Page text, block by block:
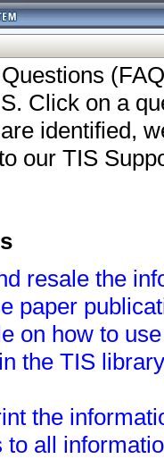
Click on a
identified,
our TIS
resale the
paper
on how to
the TIS
the
all